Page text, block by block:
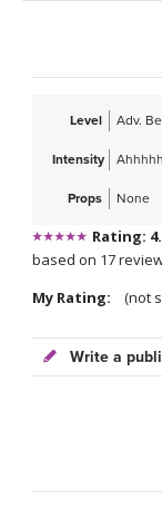
YOGA STYLES
CLOTHING STORE
Level Adv.
Intensity
Props None
Rating:
based on 17
My Rating:
(not
Write a